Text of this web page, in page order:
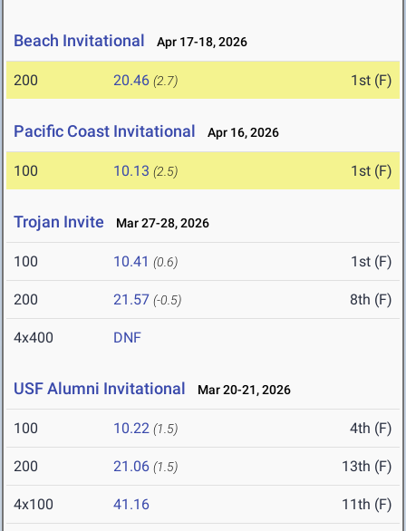
Beach Invitational Apr 17-18, 2026
200 20.46 (2.7) 1st (F)
Pacific Coast Invitational Apr 16, 2026
100 10.13 (2.5) 1st (F)
Trojan Invite Mar 27-28, 2026
100 10.41 (0.6) 1st (F)
200 21.57 (-0.5) 8th (F)
4x400 DNF
USF Alumni Invitational Mar 20-21, 2026
100 10.22 (1.5) 4th (F)
200 21.06 (1.5) 13th (F)
4x100 41.16 11th (F)